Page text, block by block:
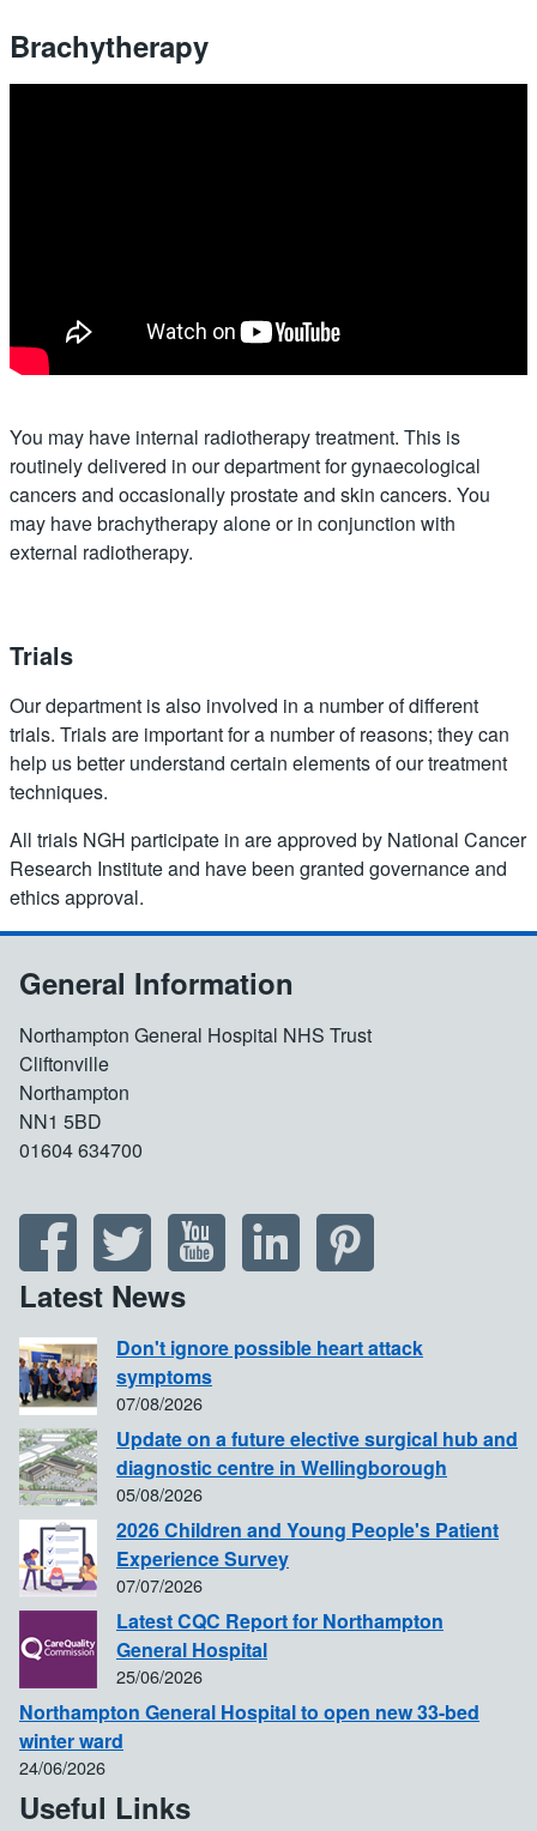
Brachytherapy
You may have internal radiotherapy treatment. This is
routinely delivered in our department for gynaecological
cancers and occasionally prostate and skin cancers. You
may have brachytherapy alone or in conjunction with
external radiotherapy.
Trials
Our department is also involved in a number of different
trials. Trials are important for a number of reasons; they can
help us better understand certain elements of our treatment
techniques.
All trials NGH participate in are approved by National Cancer
Research Institute and have been granted governance and
ethics approval.
General Information
Northampton General Hospital NHS Trust
Cliftonville
Northampton
NN1 5BD
01604 634700
Latest News
Don't ignore possible heart attack
symptoms
07/08/2026
Update on a future elective surgical hub and
diagnostic centre in Wellingborough
05/08/2026
2026 Children and Young People's Patient
Experience Survey
07/07/2026
Latest CQC Report for Northampton
General Hospital
25/06/2026
Northampton General Hospital to open new 33-bed
winter ward
24/06/2026
Useful Links